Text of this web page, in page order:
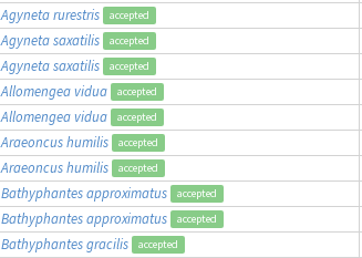
Agyneta rurestris accepted
Agyneta saxatilis accepted
Agyneta saxatilis accepted
Allomengea vidua accepted
Allomengea vidua accepted
Araeoncus humilis accepted
Araeoncus humilis accepted
Bathyphantes approximatus accepted
Bathyphantes approximatus accepted
Bathyphantes gracilis accepted